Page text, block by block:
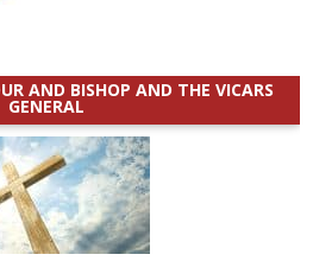
AND BISHOP AND THE VICARS
GENERAL